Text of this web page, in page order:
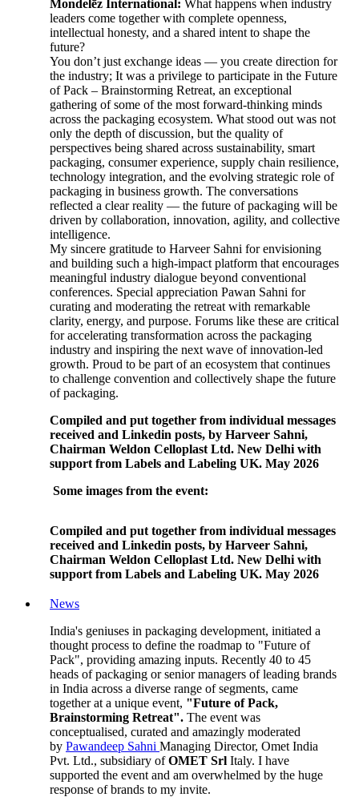
Mondelēz International: What happens when industry
leaders come together with complete openness,
intellectual honesty, and a shared intent to shape the
future?
You don’t just exchange ideas — you create direction for
the industry; It was a privilege to participate in the Future
of Pack – Brainstorming Retreat, an exceptional
gathering of some of the most forward-thinking minds
across the packaging ecosystem. What stood out was not
only the depth of discussion, but the quality of
perspectives being shared across sustainability, smart
packaging, consumer experience, supply chain resilience,
technology integration, and the evolving strategic role of
packaging in business growth. The conversations
reflected a clear reality — the future of packaging will be
driven by collaboration, innovation, agility, and collective
intelligence.
My sincere gratitude to Harveer Sahni for envisioning
and building such a high-impact platform that encourages
meaningful industry dialogue beyond conventional
conferences. Special appreciation Pawan Sahni for
curating and moderating the retreat with remarkable
clarity, energy, and purpose. Forums like these are critical
for accelerating transformation across the packaging
industry and inspiring the next wave of innovation-led
growth. Proud to be part of an ecosystem that continues
to challenge convention and collectively shape the future
of packaging.
Compiled and put together from individual messages
received and Linkedin posts, by Harveer Sahni,
Chairman Weldon Celloplast Ltd. New Delhi with
support from Labels and Labeling UK. May 2026
Some images from the event:
Compiled and put together from individual messages
received and Linkedin posts, by Harveer Sahni,
Chairman Weldon Celloplast Ltd. New Delhi with
support from Labels and Labeling UK. May 2026
News
India's geniuses in packaging development, initiated a
thought process to define the roadmap to "Future of
Pack", providing amazing inputs. Recently 40 to 45
heads of packaging or senior managers of leading brands
in India across a diverse range of segments, came
together at a unique event, "Future of Pack,
Brainstorming Retreat". The event was
conceptualised, curated and amazingly moderated
by Pawandeep Sahni Managing Director, Omet India
Pvt. Ltd., subsidiary ofOMET Srl Italy. I have
supported the event and am overwhelmed by the huge
response of brands to my invite.